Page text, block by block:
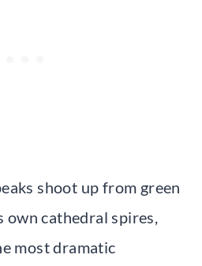
shoot up from green
own cathedral spires,
most dramatic